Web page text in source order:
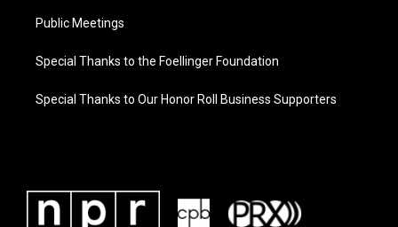
Public Meetings
Special Thanks to the Foellinger Foundation
Special Thanks to Our Honor Roll Business Supporters